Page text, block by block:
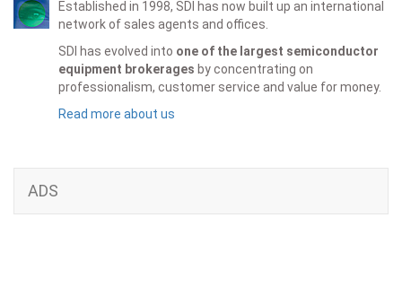
Established in 1998, SDI has now built up an international
network of sales agents and offices.
SDI has evolved into one of the largest semiconductor
equipment brokerages by concentrating on
professionalism, customer service and value for money.
Read more about us
ADS